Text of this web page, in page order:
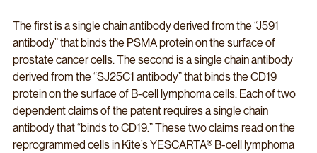
The first is a single chain antibody derived from the “J591
antibody” that binds the PSMA protein on the surface of
prostate cancer cells. The second is a single chain antibody
derived from the “SJ25C1 antibody” that binds the CD19
protein on the surface of B-cell lymphoma cells. Each of two
dependent claims of the patent requires a single chain
antibody that “binds to CD19.” These two claims read on the
reprogrammed cells in Kite’s YESCARTA® B-cell lymphoma